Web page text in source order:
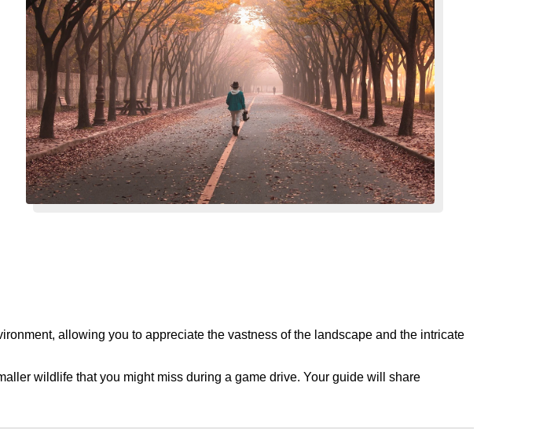
allowing you to appreciate the vastness of the landscape and the intricate
wildlife that you might miss during a game drive. Your guide will share